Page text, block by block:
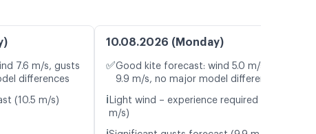
7.6 m/s, gusts
differences
(10.5 m/s)
10.08.2026 (Monday)
✅Good kite forecast: wind 5.0 m/s, gusts
9.9 m/s, no major model differences
ℹ️ Light wind – experience required (5.0
m/s)